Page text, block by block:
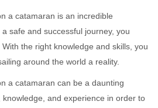
a catamaran is an incredible
safe and successful journey, you
the right knowledge and skills, you
around the world a reality.
a catamaran can be a daunting
and experience in order to